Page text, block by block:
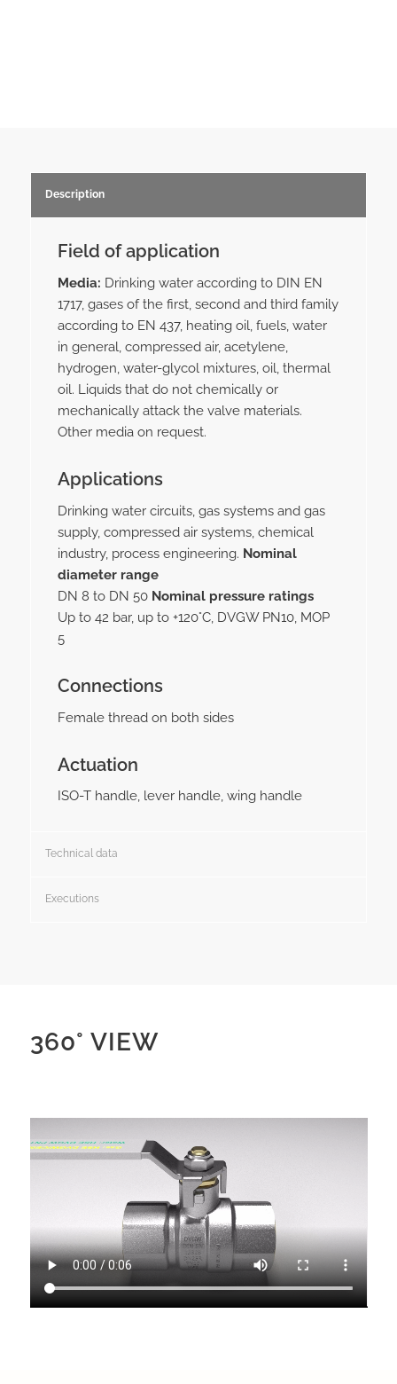
Description
Field of application
Media: Drinking water according to DIN EN
1717, gases of the first, second and third family
according to EN 437, heating oil, fuels, water
in general, compressed air, acetylene,
hydrogen, water-glycol mixtures, oil, thermal
oil. Liquids that do not chemically or
mechanically attack the valve materials.
Other media on request.
Applications
Drinking water circuits, gas systems and gas
supply, compressed air systems, chemical
industry, process engineering. Nominal
diameter range
DN 8 to DN 50 Nominal pressure ratings
Up to 42 bar, up to +120°C, DVGW PN10, MOP
5
Connections
Female thread on both sides
Actuation
ISO-T handle, lever handle, wing handle
Technical data
Executions
360° VIEW